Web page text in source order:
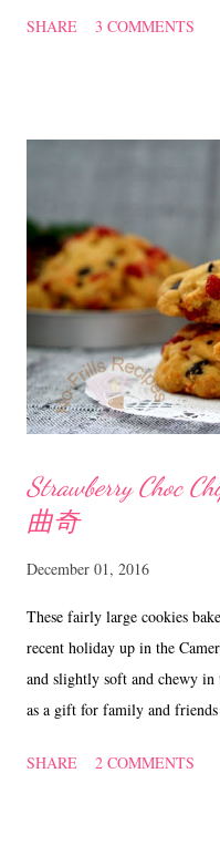
450 gm pork belly, cut into
set aside. With some oil,
dried chillies till fragrant.
seasoned pork belly, stir-fry....
SHARE 3 COMMENTS
Strawberry Choc
曲奇
December 01, 2016
These fairly large cookies
recent holiday up in the
and slightly soft and chewy
as a gift for family and
about 5 mins. Also, you can
SHARE 2 COMMENTS